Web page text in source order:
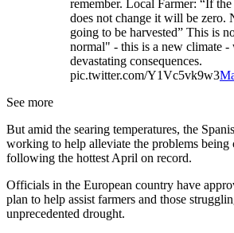
remember. Local Farmer: “If
does not change it will be zero.
going to be harvested” This is
normal" - this is a new climate -
devastating consequences.
pic.twitter.com/Y1Vc5vk9w3
See more
But amid the searing temperatures, the
working to help alleviate the problems being
following the hottest April on record.
Officials in the European country have
plan to help assist farmers and those
unprecedented drought.